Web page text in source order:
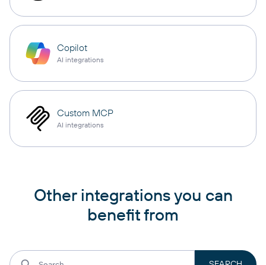
Copilot
AI integrations
Custom MCP
AI integrations
Other integrations you can
benefit from